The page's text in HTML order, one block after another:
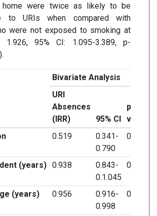
home were twice as likely to be
to URIs when compared with
were not exposed to smoking at
1.926, 95% CI: 1.095-3.389, p-
Bivariate Analysis
URI
Absences
(IRR)
95% CI
p-
value
0.519
0.341-
0.790
0.002*
(years) 0.938
0.843-
0.1.045
0.244
(years) 0.956
0.916-
0.998
0.038*